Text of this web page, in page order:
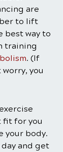
are
to lift
best way to
training
. (If
worry, you
fit for you
your body.
and get